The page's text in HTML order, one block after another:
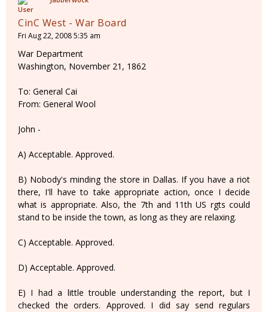
CinC West - War Board
Fri Aug 22, 2008 5:35 am
War Department
Washington, November 21, 1862
To: General Cai
From: General Wool
John -
A) Acceptable. Approved.
B) Nobody's minding the store in Dallas. If you have a riot
there, I'll have to take appropriate action, once I decide
what is appropriate. Also, the 7th and 11th US rgts could
stand to be inside the town, as long as they are relaxing.
C) Acceptable. Approved.
D) Acceptable. Approved.
E) I had a little trouble understanding the report, but I
checked the orders. Approved. I did say send regulars